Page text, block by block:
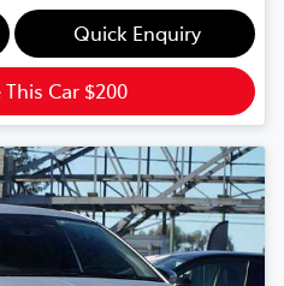
Quick Enquiry
This Car $200